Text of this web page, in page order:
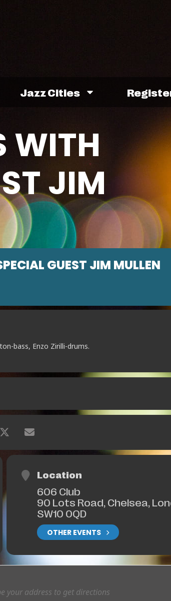
Jazz Cities
WITH
JIM
GUEST JIM MULLEN
bass, Enzo Zirilli-drums.
Location
606 Club
90 Lots Road, Chelsea,
SW10 0QD
OTHER EVENTS